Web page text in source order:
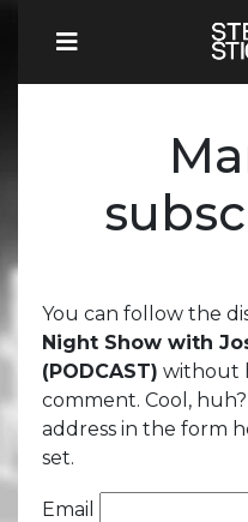
You can follow the
Night Show with
(PODCAST) without
comment. Cool,
address in the form
set.
Email